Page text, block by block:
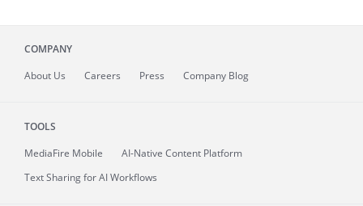
COMPANY
About Us Careers Press Company Blog
TOOLS
MediaFire Mobile
AI-Native Content Platform
Text Sharing for AI Workflows